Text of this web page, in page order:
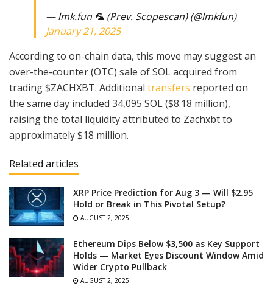
— lmk.fun 🦜 (Prev. Scopescan) (@lmkfun)
January 21, 2025
According to on-chain data, this move may suggest an
over-the-counter (OTC) sale of SOL acquired from
trading $ZACHXBT. Additional transfers reported on
the same day included 34,095 SOL ($8.18 million),
raising the total liquidity attributed to Zachxbt to
approximately $18 million.
Related articles
XRP Price Prediction for Aug 3 — Will $2.95
Hold or Break in This Pivotal Setup?
AUGUST 2, 2025
Ethereum Dips Below $3,500 as Key Support
Holds — Market Eyes Discount Window Amid
Wider Crypto Pullback
AUGUST 2, 2025